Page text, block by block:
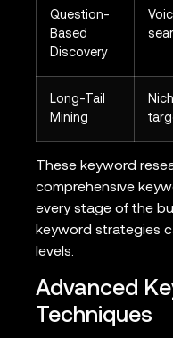
Question-
Based
Discovery
Long-Tail
Mining
These keyword
comprehensive
every stage of the
keyword strategies
levels.
Advanced
Techniques